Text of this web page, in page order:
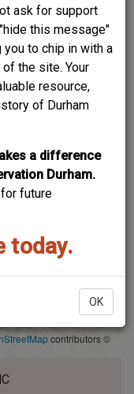
ask for support
this message"
you to chip in with a
the site. Your
resource,
of Durham
a difference
Durham.
future
today.
OK
contributors ©